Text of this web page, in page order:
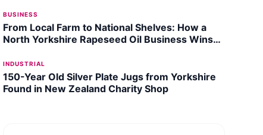
BUSINESS
From Local Farm to National Shelves: How a
North Yorkshire Rapeseed Oil Business Wins
INDUSTRIAL
150-Year Old Silver Plate Jugs from Yorkshire
Found in New Zealand Charity Shop